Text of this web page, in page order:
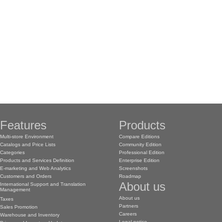
Features
Multi-store Environment
Catalogs and Price Lists
Categories
Products and Services Definition
E-marketing and Web Analytics
Customers and Orders
International Support and Translation
Management
Taxes
Sales Promotion
Warehouse and Inventory
Products
Compare Editions
Community Edition
Professional Edition
Enterprise Edition
Screenshots
Roadmap
About us
About us
Partners
Careers